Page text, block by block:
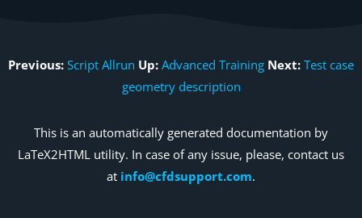
Previous: Script Allrun Up: Advanced Training Next: Test case
geometry description
This is an automatically generated documentation by
LaTeX2HTML utility. In case of any issue, please, contact us
at info@cfdsupport.com.